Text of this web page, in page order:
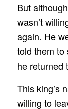
But
wasn’t
again. He
told them to
he returned
This king’s
willing to